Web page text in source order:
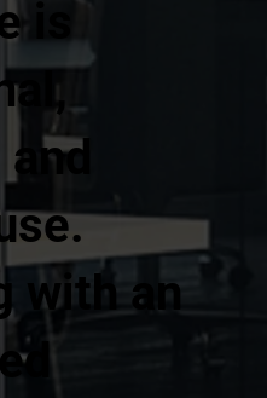
is
and
with an